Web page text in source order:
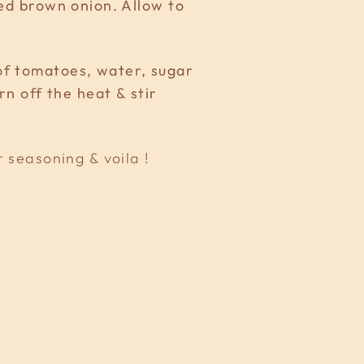
brown onion. Allow to
tomatoes, water, sugar
off the heat & stir
& voila !